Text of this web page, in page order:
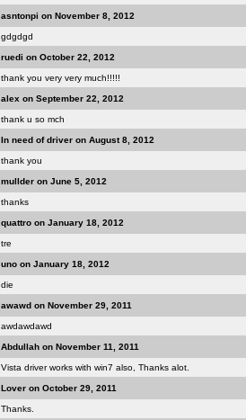
asntonpi on November 8, 2012
gdgdgd
ruedi on October 22, 2012
thank you very very much!!!!!
alex on September 22, 2012
thank u so mch
In need of driver on August 8, 2012
thank you
mullder on June 5, 2012
thanks
quattro on January 18, 2012
tre
uno on January 18, 2012
die
awawd on November 29, 2011
awdawdawd
Abdullah on November 11, 2011
Vista driver works with win7 also, Thanks alot.
Lover on October 29, 2011
Thanks.